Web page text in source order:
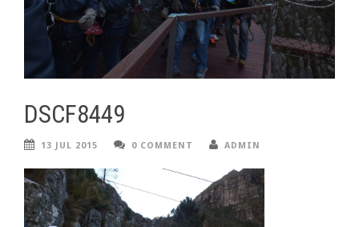
DSCF8449
13 JUL 2015 0 COMMENT ADMIN